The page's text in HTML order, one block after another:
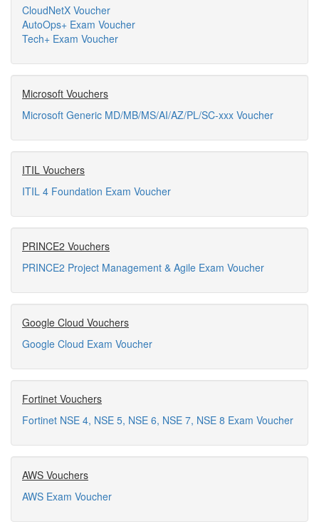
CloudNetX Voucher
AutoOps+ Exam Voucher
Tech+ Exam Voucher
Microsoft Vouchers
Microsoft Generic MD/MB/MS/AI/AZ/PL/SC-xxx Voucher
ITIL Vouchers
ITIL 4 Foundation Exam Voucher
PRINCE2 Vouchers
PRINCE2 Project Management & Agile Exam Voucher
Google Cloud Vouchers
Google Cloud Exam Voucher
Fortinet Vouchers
Fortinet NSE 4, NSE 5, NSE 6, NSE 7, NSE 8 Exam Voucher
AWS Vouchers
AWS Exam Voucher